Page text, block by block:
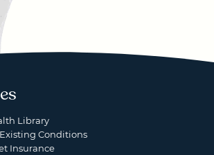
Library
Conditions
Insurance